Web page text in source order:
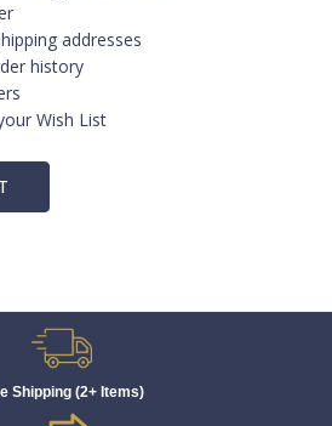
addresses
history
Wish List
Shipping (2+ Items)